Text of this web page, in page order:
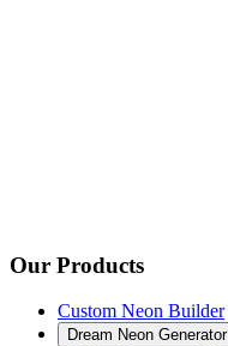
Our Products
Custom Neon Builder
Dream Neon Generator